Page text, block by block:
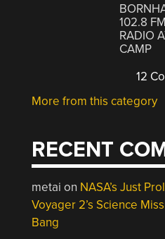
102.8
RADIO
CAMP
12
More from this category
RECENT
metai on NASA’s Just
Voyager 2’s Science
Bang